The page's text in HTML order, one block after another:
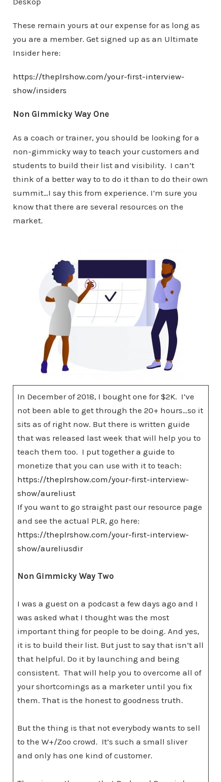
These remain yours at our expense for as long as
you are a member. Get signed up as an Ultimate
Insider here:
https://theplrshow.com/your-first-interview-
show/insiders
Non Gimmicky Way One
As a coach or trainer, you should be looking for a
non-gimmicky way to teach your customers and
students to build their list and visibility. I can’t
think of a better way to to do it than to do their own
summit…I say this from experience. I’m sure you
know that there are several resources on the
market.
In December of 2018, I bought one for $2K. I’ve
not been able to get through the 20+ hours…so it
sits as of right now. But there is written guide
that was released last week that will help you to
teach them too. I put together a guide to
monetize that you can use with it to teach:
https://theplrshow.com/your-first-interview-
show/aureliust
If you want to go straight past our resource page
and see the actual PLR, go here:
https://theplrshow.com/your-first-interview-
show/aureliusdir
Non Gimmicky Way Two
I was a guest on a podcast a few days ago and I
was asked what I thought was the most
important thing for people to be doing. And yes,
it is to build their list. But just to say that isn’t all
that helpful. Do it by launching and being
consistent. That will help you to overcome all of
your shortcomings as a marketer until you fix
them. That is the honest to goodness truth.
But the thing is that not everybody wants to sell
to the W+/Zoo crowd. It’s such a small sliver
and only has one kind of customer.